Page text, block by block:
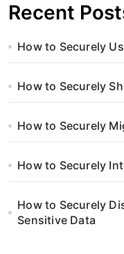
Recent
How to Securely
How to Securely
How to Securely
How to Securely
How to Securely
Sensitive Data